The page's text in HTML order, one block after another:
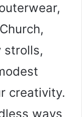
strolls,
creativity.
ways